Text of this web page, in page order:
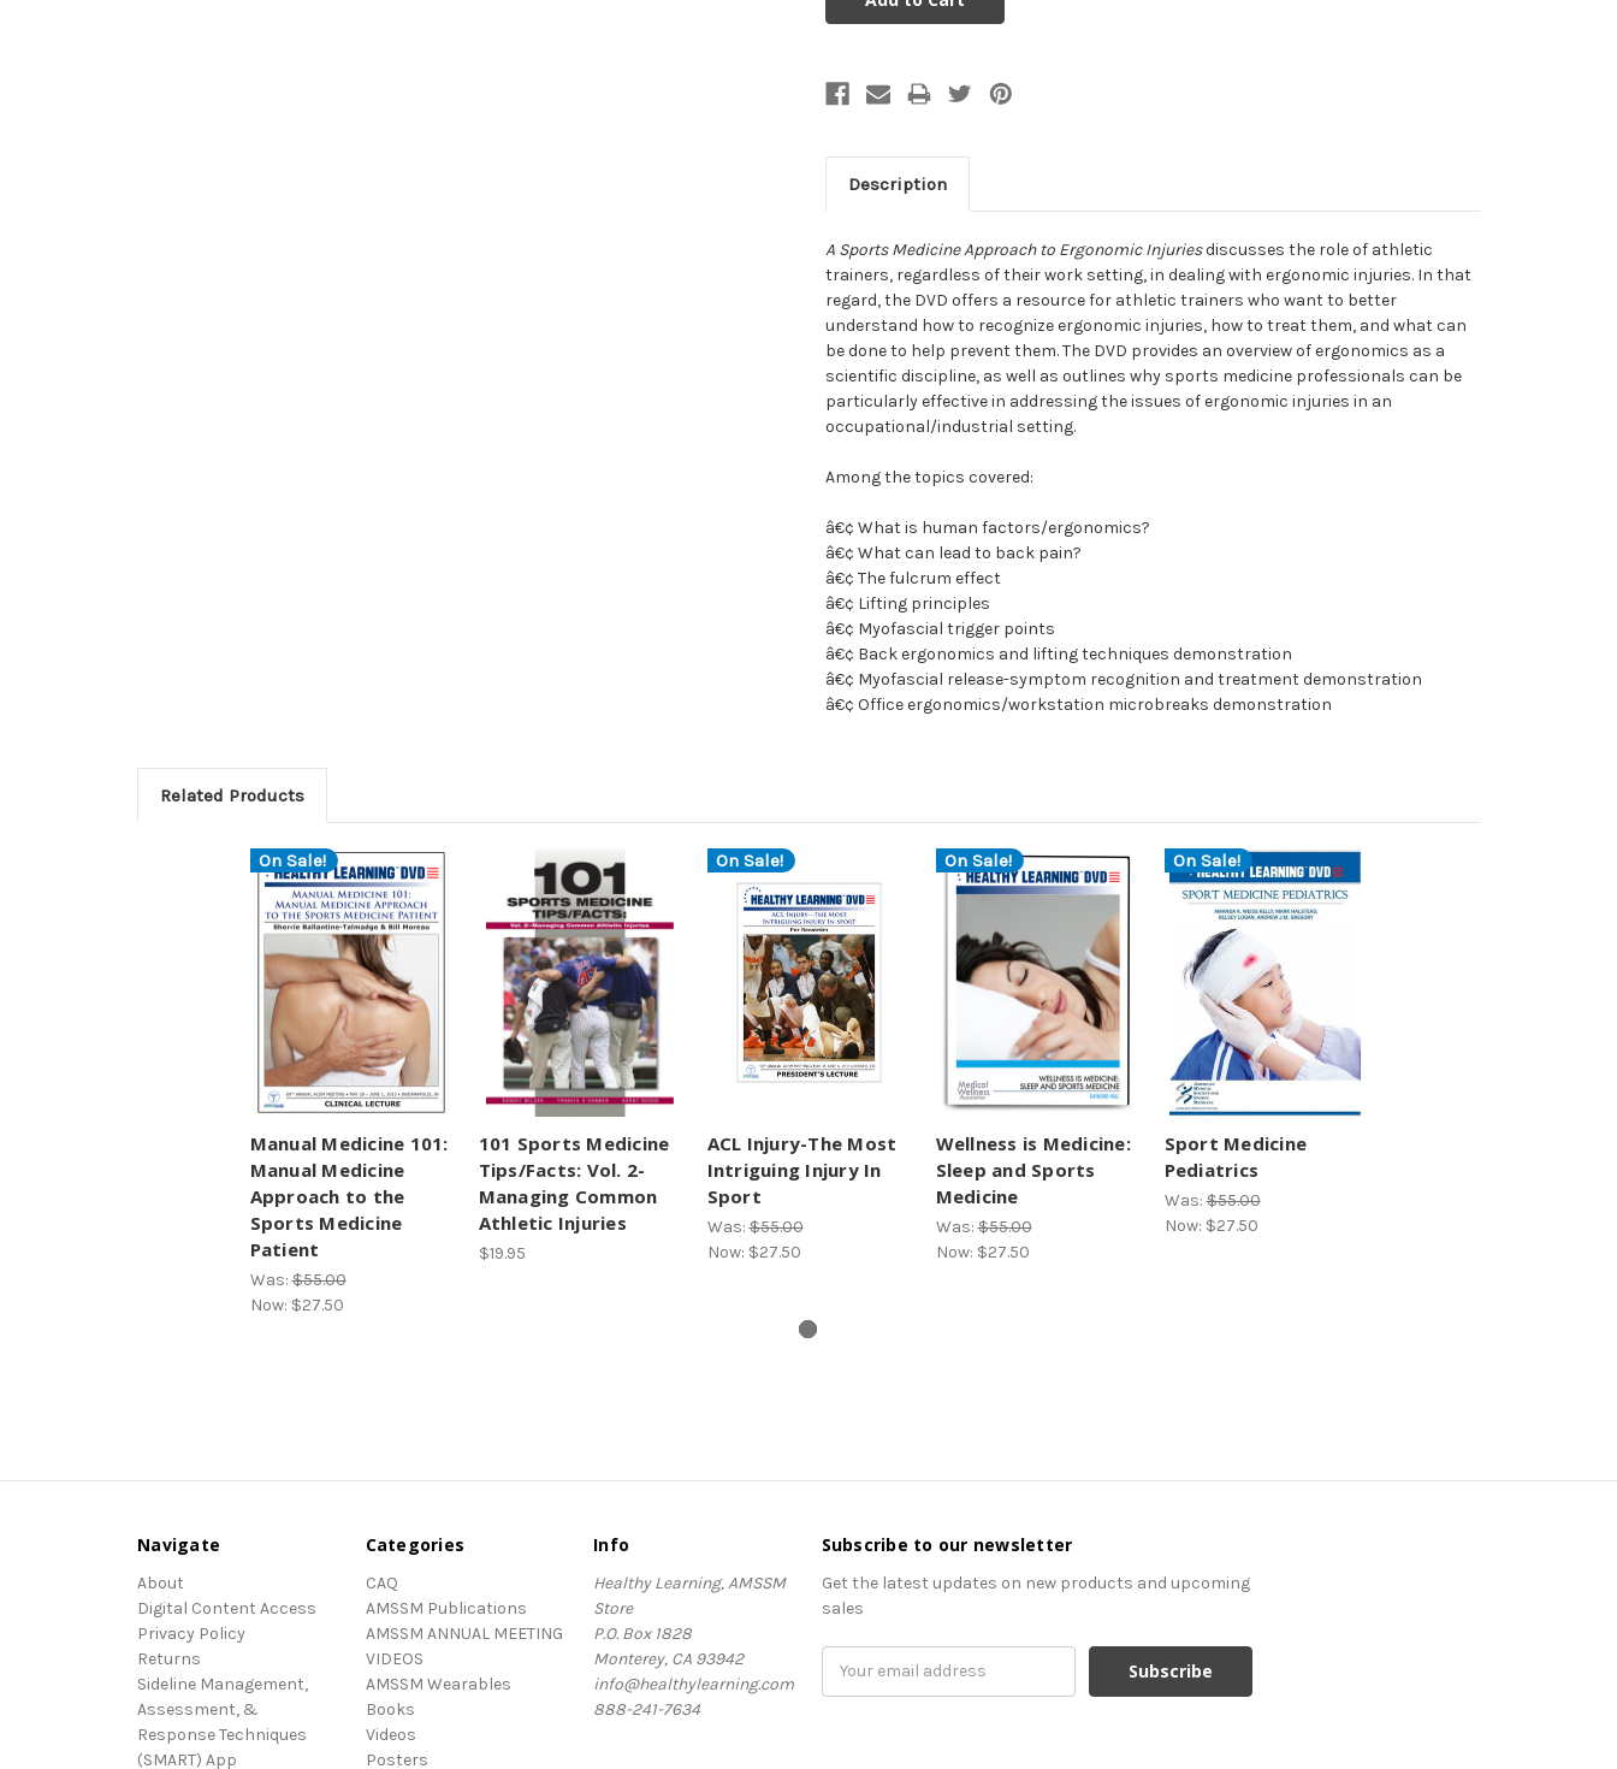
Description
A Sports Medicine Approach to Ergonomic Injuriesdiscusses the role of athletic
trainers, regardless of their work setting, in dealing with ergonomic injuries. In that
regard, the DVD offers a resource for athletic trainers who want to better
understand how to recognize ergonomic injuries, how to treat them, and what can
be done to help prevent them. The DVD provides an overview of ergonomics as a
scientific discipline, as well as outlines why sports medicine professionals can be
particularly effective in addressing the issues of ergonomic injuries in an
occupational/industrial setting.
Among the topics covered:
â€¢ What is human factors/ergonomics?
â€¢ What can lead to back pain?
â€¢ The fulcrum effect
â€¢ Lifting principles
â€¢ Myofascial trigger points
â€¢ Back ergonomics and lifting techniques demonstration
â€¢ Myofascial release-symptom recognition and treatment demonstration
â€¢ Office ergonomics/workstation microbreaks demonstration
Related Products
On Sale!
Manual Medicine 101:
Manual Medicine
Approach to the
Sports Medicine
Patient
Was:$55.00
Now: $27.50
101 Sports Medicine
Tips/Facts: Vol. 2-
Managing Common
Athletic Injuries
$19.95
On Sale!
ACL Injury-The Most
Intriguing Injury In
Sport
Was:$55.00
Now: $27.50
On Sale!
Wellness is Medicine:
Sleep and Sports
Medicine
Was:$55.00
Now: $27.50
On Sale!
Sport Medicine
Pediatrics
Was:$55.00
Now: $27.50
Navigate
About
Digital Content Access
Privacy Policy
Returns
Sideline Management,
Assessment, &
Response Techniques
(SMART) App
Categories
CAQ
AMSSM Publications
AMSSM ANNUAL MEETING
VIDEOS
AMSSM Wearables
Books
Videos
Posters
Info
Healthy Learning, AMSSM
Store
P.O. Box 1828
Monterey, CA 93942
info@healthylearning.com
888-241-7634
Subscribe to our newsletter
Get the latest updates on new products and upcoming
sales